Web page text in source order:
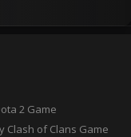
2 Game
Clash of Clans Game